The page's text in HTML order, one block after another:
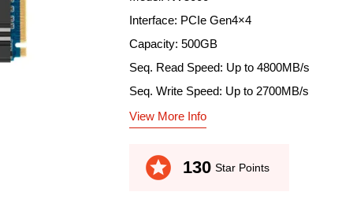
Interface: PCIe Gen4×4
Capacity: 500GB
Seq. Read Speed: Up to 4800MB/s
Seq. Write Speed: Up to 2700MB/s
View More Info
stars 130 Star Points